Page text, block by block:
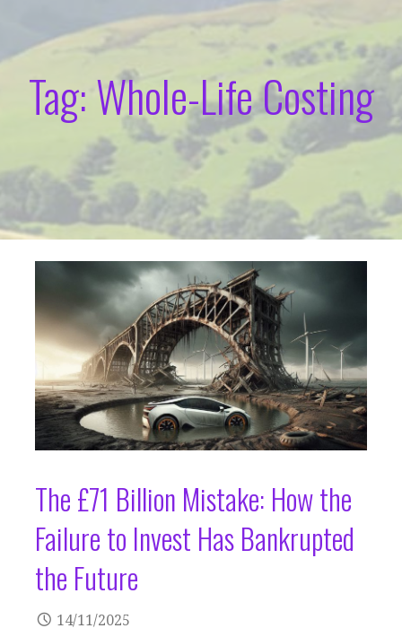
Tag: Whole-Life Costing
The £71 Billion Mistake: How the
Failure to Invest Has Bankrupted
the Future
14/11/2025